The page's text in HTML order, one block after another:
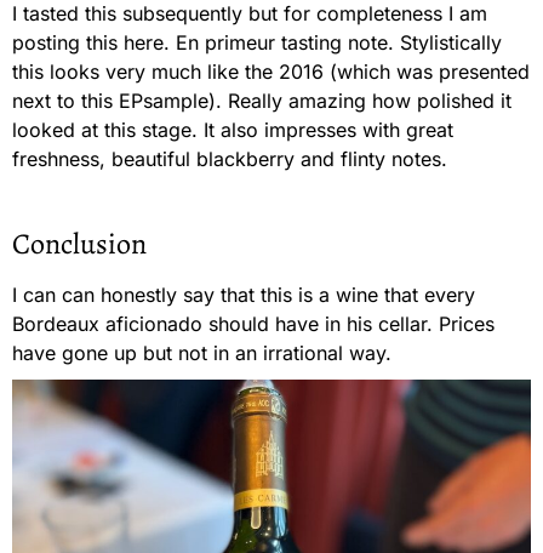
I tasted this subsequently but for completeness I am
posting this here. En primeur tasting note. Stylistically
this looks very much like the 2016 (which was presented
next to this EPsample). Really amazing how polished it
looked at this stage. It also impresses with great
freshness, beautiful blackberry and flinty notes.
Conclusion
I can can honestly say that this is a wine that every
Bordeaux aficionado should have in his cellar. Prices
have gone up but not in an irrational way.